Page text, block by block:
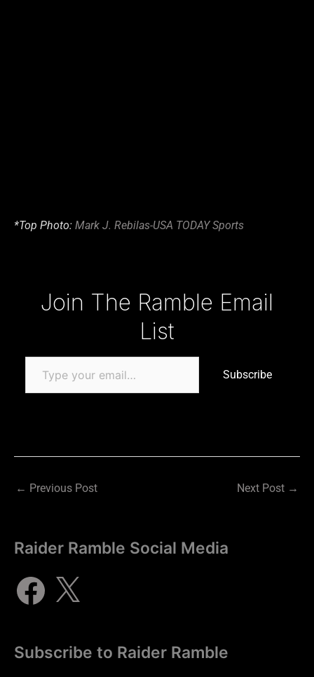
*Top Photo: Mark J. Rebilas-USA TODAY Sports
Join The Ramble Email
List
Subscribe
← Previous Post Next Post →
Raider Ramble Social Media
Subscribe to Raider Ramble